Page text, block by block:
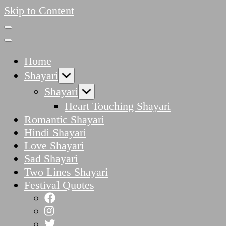
Skip to Content
Home
Shayari
Shayari
Heart Touching Shayari
Romantic Shayari
Hindi Shayari
Love Shayari
Sad Shayari
Two Lines Shayari
Festival Quotes